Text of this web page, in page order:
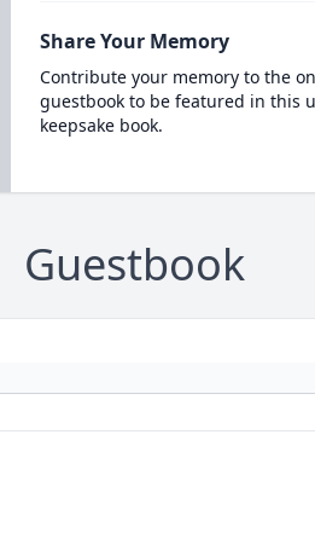
Share Your Memory
Contribute your memory to the
guestbook to be featured in this
keepsake book.
Guestbook